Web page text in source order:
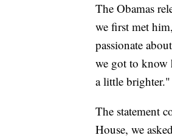
The Obamas
we first met
passionate
we got to know
a little brighter."
The statement
House, we